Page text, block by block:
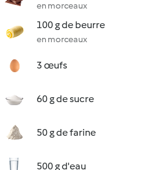
en morceaux
100 g de beurre
en morceaux
3 œufs
60 g de sucre
50 g de farine
500 g d'eau